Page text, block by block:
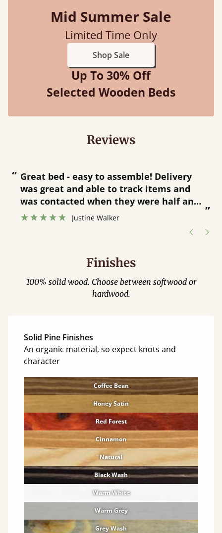
Mid Summer Sale
Limited Time Only
Shop Sale
Up To 30% Off
Selected Wooden Beds
Reviews
“
”
Great bed - easy to assemble! Delivery
was great and able to track items and
was contacted when they were half an
hour away!
Justine Walker
Finishes
100% solid wood. Choose between softwood or
hardwood.
Solid Pine Finishes
An organic material, so expect knots and
character
Coffee Bean
Honey Satin
Red Forest
Cinnamon
Natural
Black Wash
Warm White
Warm Grey
Grey Wash